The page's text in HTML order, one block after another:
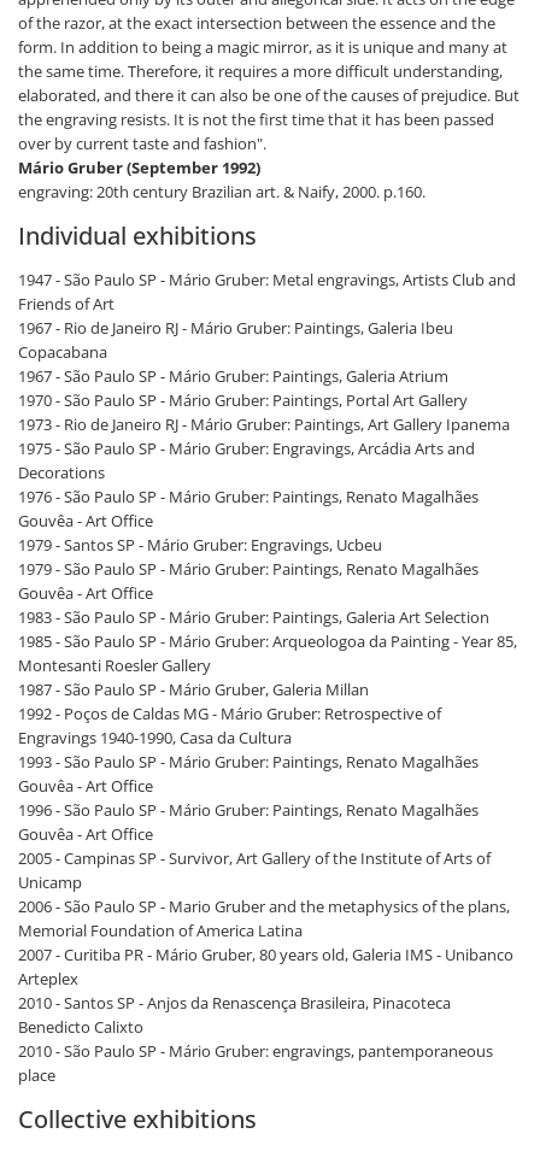
of the razor, at the exact intersection between the essence and the
form. In addition to being a magic mirror, as it is unique and many at
the same time. Therefore, it requires a more difficult understanding,
elaborated, and there it can also be one of the causes of prejudice. But
the engraving resists. It is not the first time that it has been passed
over by current taste and fashion".
Mário Gruber (September 1992)
engraving: 20th century Brazilian art. & Naify, 2000. p.160.
Individual exhibitions
1947 - São Paulo SP - Mário Gruber: Metal engravings, Artists Club and
Friends of Art
1967 - Rio de Janeiro RJ - Mário Gruber: Paintings, Galeria Ibeu
Copacabana
1967 - São Paulo SP - Mário Gruber: Paintings, Galeria Atrium
1970 - São Paulo SP - Mário Gruber: Paintings, Portal Art Gallery
1973 - Rio de Janeiro RJ - Mário Gruber: Paintings, Art Gallery Ipanema
1975 - São Paulo SP - Mário Gruber: Engravings, Arcádia Arts and
Decorations
1976 - São Paulo SP - Mário Gruber: Paintings, Renato Magalhães
Gouvêa - Art Office
1979 - Santos SP - Mário Gruber: Engravings, Ucbeu
1979 - São Paulo SP - Mário Gruber: Paintings, Renato Magalhães
Gouvêa - Art Office
1983 - São Paulo SP - Mário Gruber: Paintings, Galeria Art Selection
1985 - São Paulo SP - Mário Gruber: Arqueologoa da Painting - Year 85,
Montesanti Roesler Gallery
1987 - São Paulo SP - Mário Gruber, Galeria Millan
1992 - Poços de Caldas MG - Mário Gruber: Retrospective of
Engravings 1940-1990, Casa da Cultura
1993 - São Paulo SP - Mário Gruber: Paintings, Renato Magalhães
Gouvêa - Art Office
1996 - São Paulo SP - Mário Gruber: Paintings, Renato Magalhães
Gouvêa - Art Office
2005 - Campinas SP - Survivor, Art Gallery of the Institute of Arts of
Unicamp
2006 - São Paulo SP - Mario Gruber and the metaphysics of the plans,
Memorial Foundation of America Latina
2007 - Curitiba PR - Mário Gruber, 80 years old, Galeria IMS - Unibanco
Arteplex
2010 - Santos SP - Anjos da Renascença Brasileira, Pinacoteca
Benedicto Calixto
2010 - São Paulo SP - Mário Gruber: engravings, pantemporaneous
place
Collective exhibitions